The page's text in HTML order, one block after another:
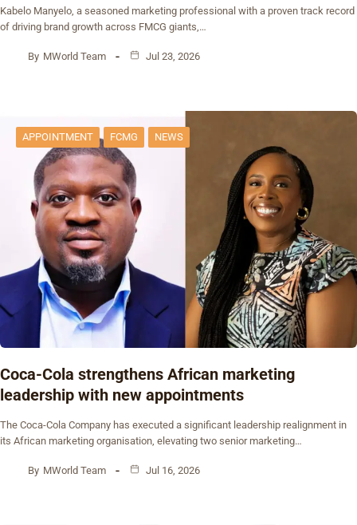
Kabelo Manyelo, a seasoned marketing professional with a proven track record
of driving brand growth across FMCG giants,…
By MWorld Team Jul 23, 2026
APPOINTMENT FCMG NEWS
Coca-Cola strengthens African marketing
leadership with new appointments
The Coca-Cola Company has executed a significant leadership realignment in
its African marketing organisation, elevating two senior marketing…
By MWorld Team Jul 16, 2026